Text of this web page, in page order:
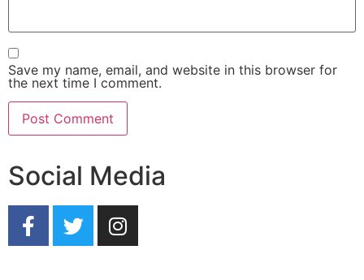
Save my name, email, and website in this browser for
the next time I comment.
Social Media